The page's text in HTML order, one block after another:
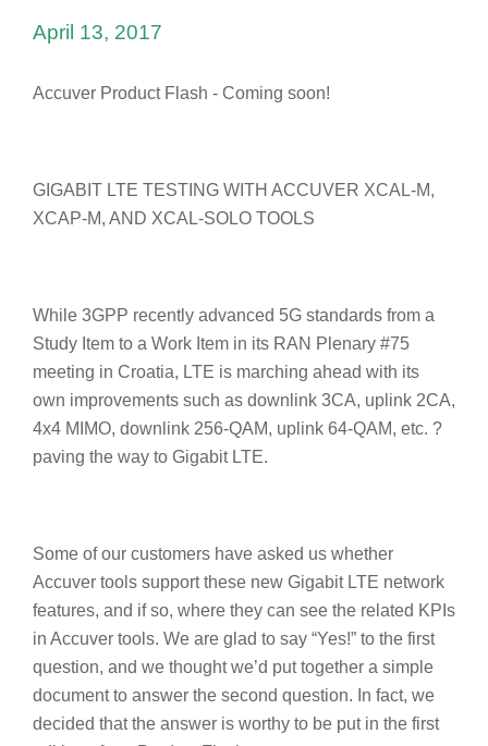
April 13, 2017
Accuver Product Flash - Coming soon!
GIGABIT LTE TESTING WITH ACCUVER XCAL-M,
XCAP-M, AND XCAL-SOLO TOOLS
While 3GPP recently advanced 5G standards from a
Study Item to a Work Item in its RAN Plenary #75
meeting in Croatia, LTE is marching ahead with its
own improvements such as downlink 3CA, uplink 2CA,
4x4 MIMO, downlink 256-QAM, uplink 64-QAM, etc. ?
paving the way to Gigabit LTE.
Some of our customers have asked us whether
Accuver tools support these new Gigabit LTE network
features, and if so, where they can see the related KPIs
in Accuver tools. We are glad to say “Yes!” to the first
question, and we thought we’d put together a simple
document to answer the second question. In fact, we
decided that the answer is worthy to be put in the first